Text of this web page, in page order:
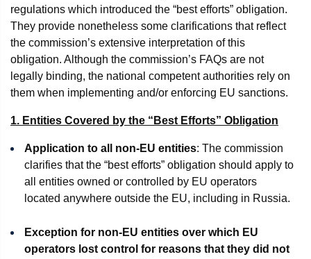
regulations which introduced the “best efforts” obligation.
They provide nonetheless some clarifications that reflect
the commission’s extensive interpretation of this
obligation. Although the commission’s FAQs are not
legally binding, the national competent authorities rely on
them when implementing and/or enforcing EU sanctions.
1. Entities Covered by the “Best Efforts” Obligation
Application to all non-EU entities: The commission
clarifies that the “best efforts” obligation should apply to
all entities owned or controlled by EU operators
located anywhere outside the EU, including in Russia.
Exception for non-EU entities over which EU
operators lost control for reasons that they did not